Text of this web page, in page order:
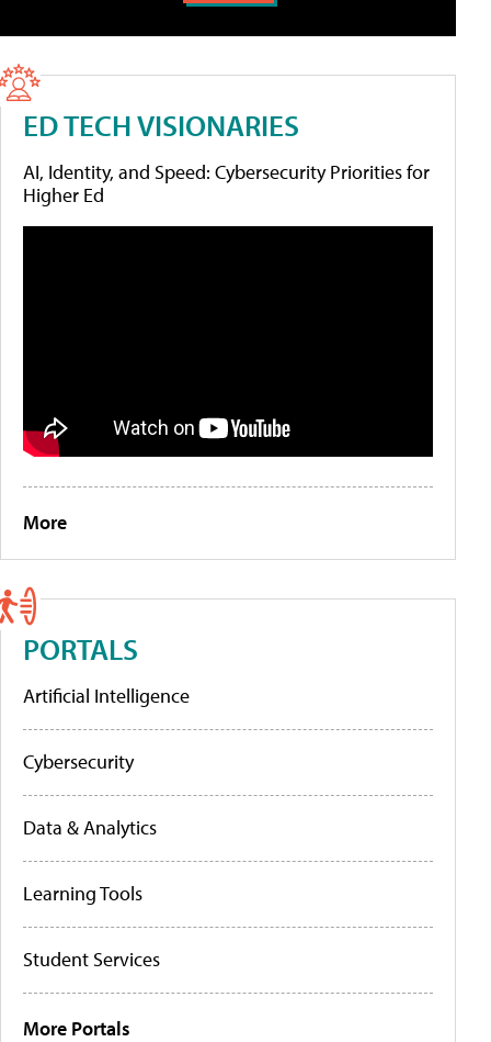
ED TECH VISIONARIES
AI, Identity, and Speed: Cybersecurity Priorities for
Higher Ed
More
PORTALS
Artificial Intelligence
Cybersecurity
Data & Analytics
Learning Tools
Student Services
More Portals